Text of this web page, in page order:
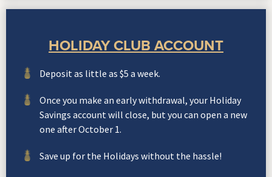
HOLIDAY CLUB ACCOUNT
Deposit as little as $5 a week.
Once you make an early withdrawal, your Holiday
Savings account will close, but you can open a new
one after October 1.
Save up for the Holidays without the hassle!